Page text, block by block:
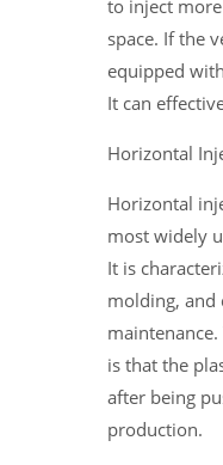
to inject
space. If the
equipped
It can
Horizontal
Horizontal
most widely
It is
molding, and
is that the
after being
production.